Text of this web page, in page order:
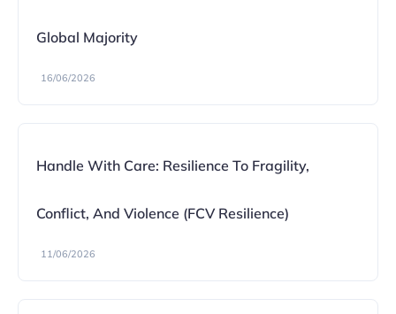
Global Majority
16/06/2026
Handle With Care: Resilience To Fragility,
Conflict, And Violence (FCV Resilience)
11/06/2026